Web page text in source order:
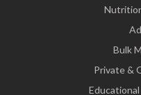
Bulk
Private &